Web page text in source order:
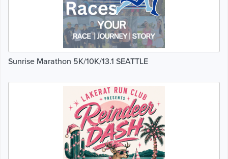
Sunrise Marathon 5K/10K/13.1 SEATTLE